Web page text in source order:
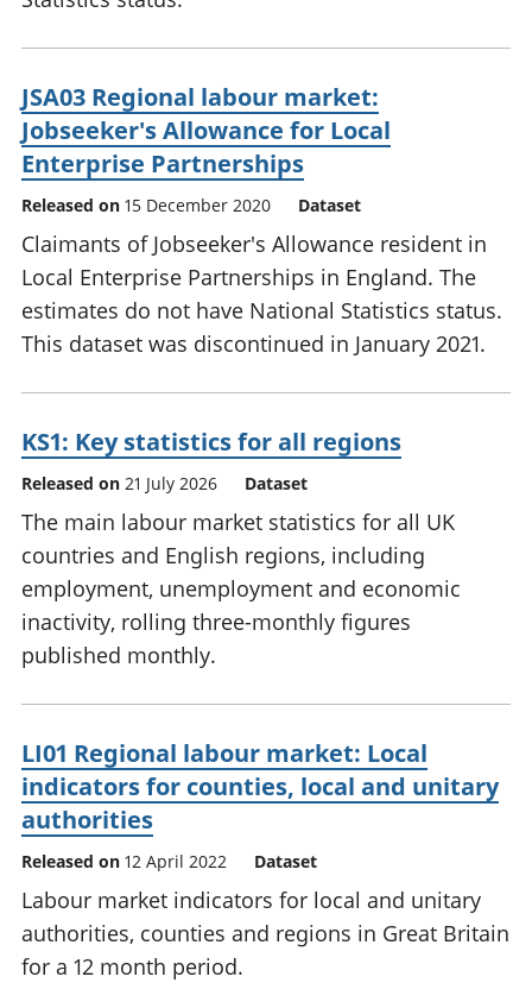
JSA03 Regional labour market:
Jobseeker's Allowance for Local
Enterprise Partnerships
Released on 15 December 2020 Dataset
Claimants of Jobseeker's Allowance resident in
Local Enterprise Partnerships in England. The
estimates do not have National Statistics status.
This dataset was discontinued in January 2021.
KS1: Key statistics for all regions
Released on 21 July 2026 Dataset
The main labour market statistics for all UK
countries and English regions, including
employment, unemployment and economic
inactivity, rolling three-monthly figures
published monthly.
LI01 Regional labour market: Local
indicators for counties, local and unitary
authorities
Released on 12 April 2022 Dataset
Labour market indicators for local and unitary
authorities, counties and regions in Great Britain
for a 12 month period.